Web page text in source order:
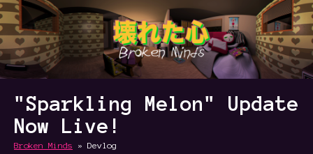
"Sparkling Melon" Update
Now Live!
Broken Minds » Devlog